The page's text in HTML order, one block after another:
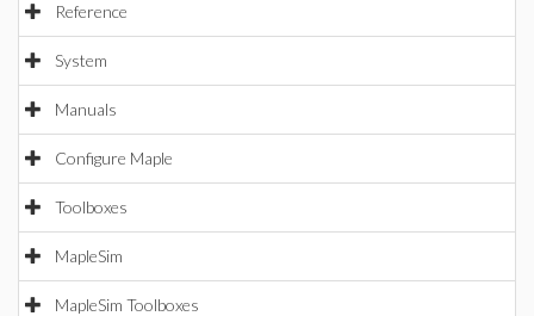
Reference
System
Manuals
Configure Maple
Toolboxes
MapleSim
MapleSim Toolboxes